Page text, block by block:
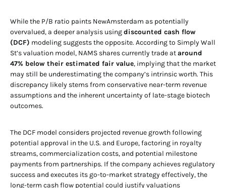
While the P/B ratio paints NewAmsterdam as potentially
overvalued, a deeper analysis usingdiscounted cash flow
(DCF) modeling suggests the opposite. According to Simply Wall
St’s valuation model, NAMS shares currently trade ataround
47% below their estimated fair value, implying that the market
may still be underestimating the company’s intrinsic worth. This
discrepancy likely stems from conservative near-term revenue
assumptions and the inherent uncertainty of late-stage biotech
outcomes.
The DCF model considers projected revenue growth following
potential approval in the U.S. and Europe, factoring in royalty
streams, commercialization costs, and potential milestone
payments from partnerships. If the company achieves regulatory
success and executes its go-to-market strategy effectively, the
long-term cash flow potential could justify valuations